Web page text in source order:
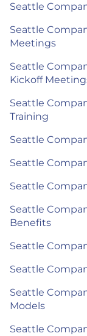
Seattle
Seattle
Meetings
Seattle
Kickoff
Seattle
Training
Seattle
Seattle
Seattle
Seattle
Benefits
Seattle
Seattle
Seattle
Models
Seattle